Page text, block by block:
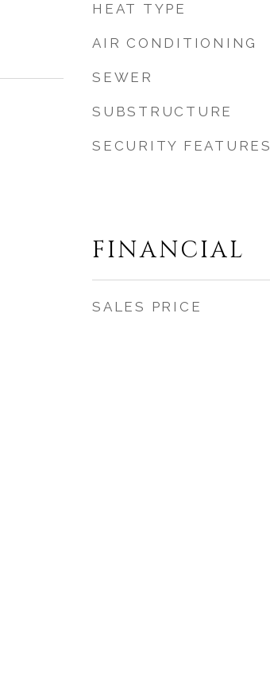
HEAT TYPE
AIR CONDITIONING
SEWER
SUBSTRUCTURE
SECURITY FEATURES
FINANCIAL
SALES PRICE